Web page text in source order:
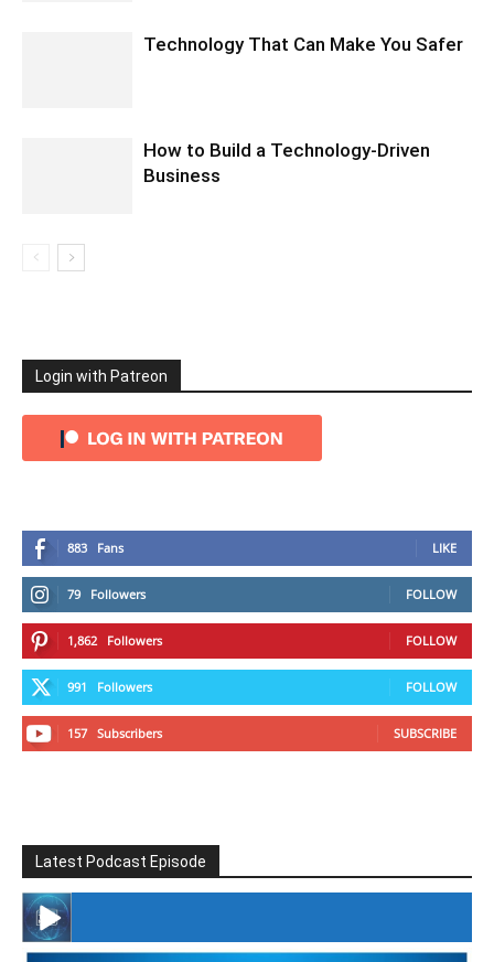
Technology That Can Make You Safer
How to Build a Technology-Driven
Business
Login with Patreon
883 Fans LIKE
79 Followers FOLLOW
1,862 Followers FOLLOW
991 Followers FOLLOW
157 Subscribers SUBSCRIBE
Latest Podcast Episode